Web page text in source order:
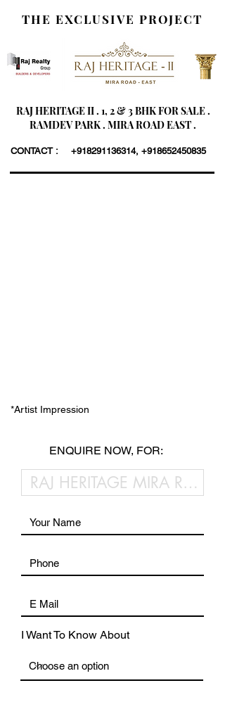
THE EXCLUSIVE PROJECT
RAJ HERITAGE II . 1, 2 & 3 BHK FOR SALE .
RAMDEV PARK . MIRA ROAD EAST .
CONTACT : +918291136314, +918652450835
*Artist Impression
ENQUIRE NOW, FOR:
I Want To Know About